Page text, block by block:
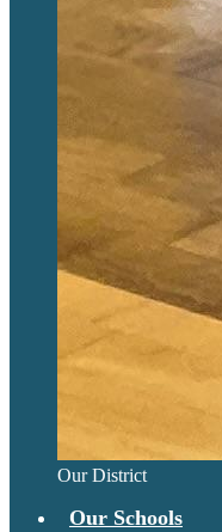
Our District
Our Schools